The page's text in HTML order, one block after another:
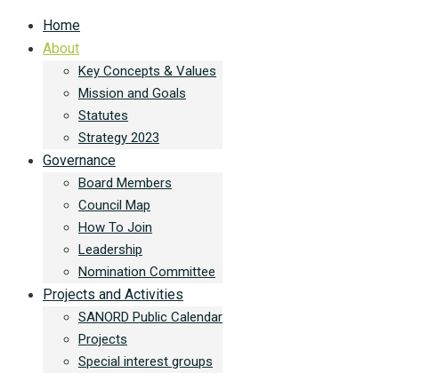
Home
About
Key Concepts & Values
Mission and Goals
Statutes
Strategy 2023
Governance
Board Members
Council Map
How To Join
Leadership
Nomination Committee
Projects and Activities
SANORD Public Calendar
Projects
Special interest groups